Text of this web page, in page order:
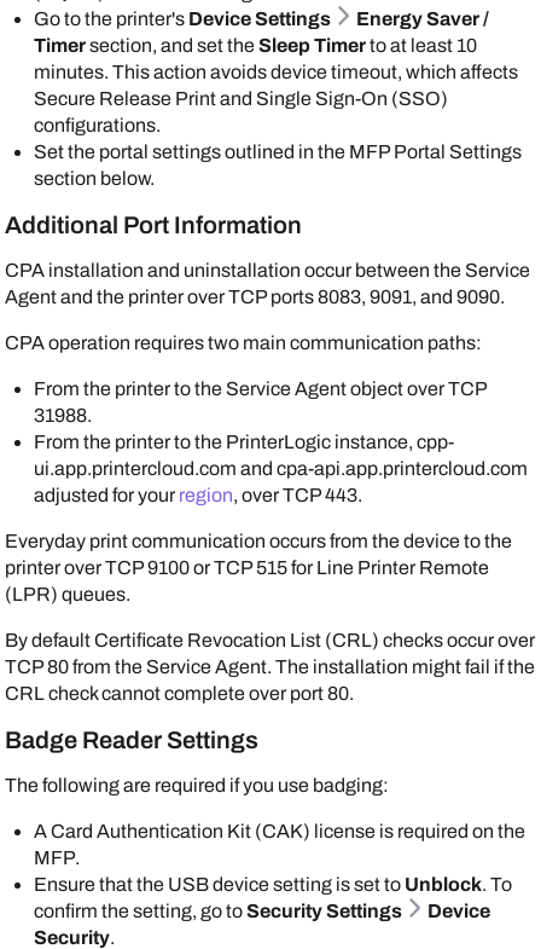
Go to the printer's Device Settings
Energy Saver /
Timersection, and set theSleep Timerto at least 10
minutes. This action avoids device timeout, which affects
Secure Release Print and Single Sign-On (SSO)
configurations.
Set the portal settings outlined in the MFP Portal Settings
section below.
Additional Port Information
CPA installation and uninstallation occur between the Service
Agentand the printer over TCP ports 8083, 9091, and 9090.
CPA operation requires two main communication paths:
From the printer to the Service Agentobject over TCP
31988.
From the printer to the PrinterLogic instance, cpp-
ui.app.printercloud.com and cpa-api.app.printercloud.com
adjusted for yourregion, over TCP 443.
Everyday print communication occurs from the device to the
printer over TCP 9100 or TCP 515 for Line Printer Remote
(LPR) queues.
By default Certificate Revocation List (CRL) checks occur over
TCP 80 from the Service Agent. The installation might fail if the
CRL check cannot complete over port 80.
Badge Reader Settings
The following are required if you use badging:
A Card Authentication Kit (CAK) license is required on the
MFP.
Ensure that the USB device setting is set to Unblock. To
confirm the setting, go toSecurity Settings
Device
Security.